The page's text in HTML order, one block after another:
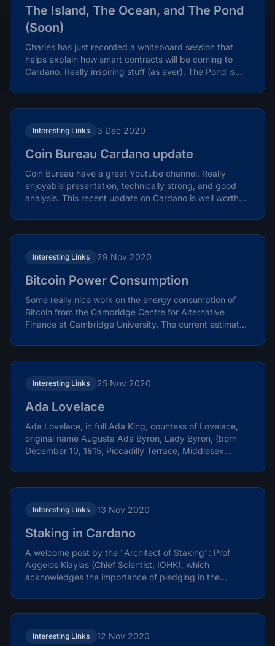
The Island, The Ocean, and The Pond
(Soon)
Charles has just recorded a whiteboard session that
helps explain how smart contracts will be coming to
Cardano. Really inspiring stuff (as ever). The Pond is...
Interesting Links 3 Dec 2020
Coin Bureau Cardano update
Coin Bureau have a great Youtube channel. Really
enjoyable presentation, technically strong, and good
analysis. This recent update on Cardano is well worth...
Interesting Links 29 Nov 2020
Bitcoin Power Consumption
Some really nice work on the energy consumption of
Bitcoin from the Cambridge Centre for Alternative
Finance at Cambridge University. The current estimate
Interesting Links 25 Nov 2020
Ada Lovelace
Ada Lovelace, in full Ada King, countess of Lovelace,
original name Augusta Ada Byron, Lady Byron, (born
December 10, 1815, Piccadilly Terrace, Middlesex
Interesting Links 13 Nov 2020
Staking in Cardano
A welcome post by the "Architect of Staking": Prof
Aggelos Kiayias (Chief Scientist, IOHK), which
acknowledges the importance of pledging in the
Interesting Links 12 Nov 2020